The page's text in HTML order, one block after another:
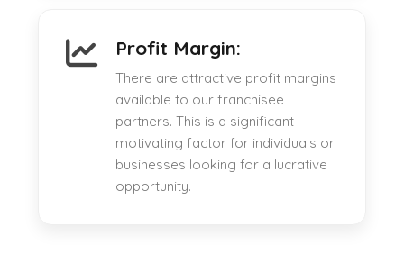
Profit Margin:
There are attractive profit margins
available to our franchisee
partners. This is a significant
motivating factor for individuals or
businesses looking for a lucrative
opportunity.